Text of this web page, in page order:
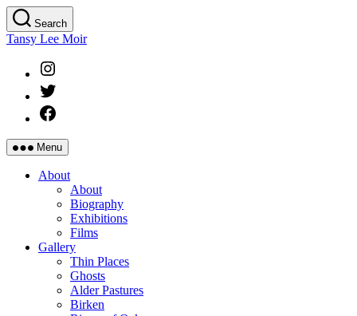
Skip
to
the
Search
Tansy Lee Moir
Instagram
Twitter
Facebook
Menu
About
About
Biography
Exhibitions
Films
Gallery
Thin Places
Ghosts
Alder Pastures
Birken